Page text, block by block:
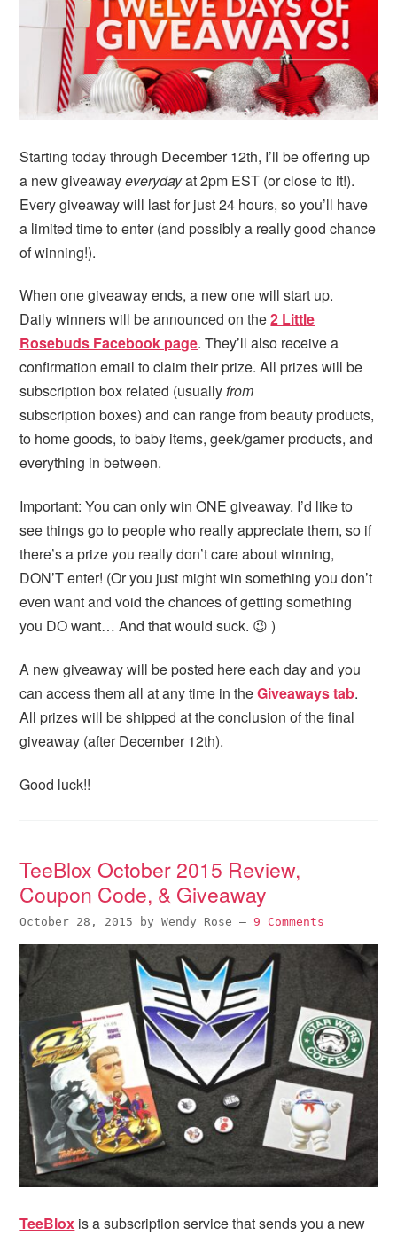
Starting today through December 12th, I’ll be offering up
a new giveawayeverydayat 2pm EST (or close to it!).
Every giveaway will last for just 24 hours, so you’ll have
a limited time to enter (and possibly a really good chance
of winning!).
When one giveaway ends, a new one will start up.
Daily winners will be announced on the2 Little
Rosebuds Facebook page. They’ll also receive a
confirmation email to claim their prize. All prizes will be
subscription box related (usuallyfrom
subscription boxes) and can range from beauty products,
to home goods, to baby items, geek/gamer products, and
everything in between.
Important: You can only win ONE giveaway. I’d like to
see things go to people who really appreciate them, so if
there’s a prize you really don’t care about winning,
DON’T enter! (Or you just might win something you don’t
even want and void the chances of getting something
you DO want… And that would suck. 😉 )
A new giveaway will be posted here each day and you
can access them all at any time in theGiveaways tab.
All prizes will be shipped at the conclusion of the final
giveaway (after December 12th).
Good luck!!
TeeBlox October 2015 Review,
Coupon Code, & Giveaway
October 28, 2015 byWendy Rose —9 Comments
TeeBlox is a subscription service that sends you a new